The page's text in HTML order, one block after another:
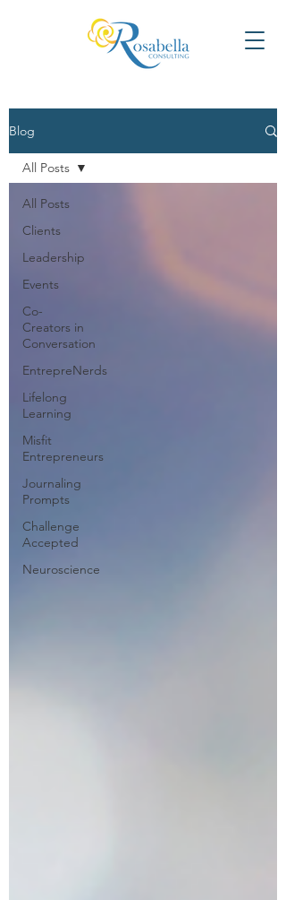
Blog
All Posts
Clients
Leadership
Events
Co-
Creators in
Conversation
EntrepreNerds
Lifelong
Learning
Misfit
Entrepreneurs
Journaling
Prompts
Challenge
Accepted
Neuroscience
All Posts